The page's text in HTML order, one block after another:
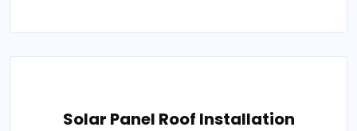
Solar Panel Roof Installation